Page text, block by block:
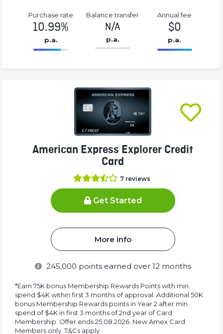
Purchase rate
10.99%
p.a.
Balance transfer
N/A
p.a.
86.77%
(success)
Annual fee
$0
p.a.
0%
American Express Explorer Credit
Card
7 reviews
Get Started
More info
245,000 points earned over 12 months
*Earn 75K bonus Membership Rewards Points with min.
spend $4K within first 3 months of approval. Additional 50K
bonus Membership Rewards points in Year 2 after min.
spend of $4K in first 3 months of 2nd year of Card
Membership. Offer ends 25.08.2026. New Amex Card
Members only. T&Cs apply.